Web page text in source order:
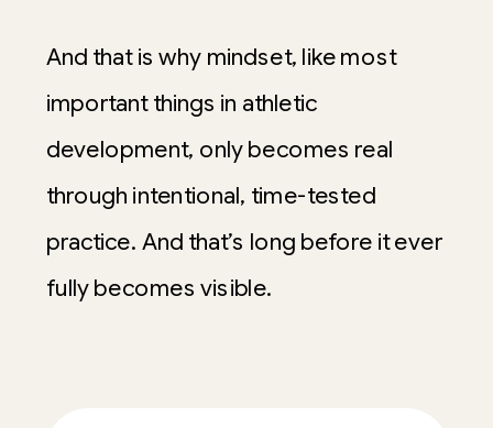
And that is why mindset, like most
important things in athletic
development, only becomes real
through intentional, time-tested
practice. And that’s long before it ever
fully becomes visible.